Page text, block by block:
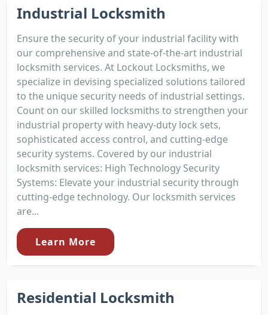
Industrial Locksmith
Ensure the security of your industrial facility with
our comprehensive and state-of-the-art industrial
locksmith services. At Lockout Locksmiths, we
specialize in devising specialized solutions tailored
to the unique security needs of industrial settings.
Count on our skilled locksmiths to strengthen your
industrial property with heavy-duty lock sets,
sophisticated access control, and cutting-edge
security systems. Covered by our industrial
locksmith services: High Technology Security
Systems: Elevate your industrial security through
cutting-edge technology. Our locksmith services
are...
Learn More
Residential Locksmith